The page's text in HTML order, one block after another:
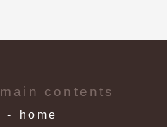
main contents
home